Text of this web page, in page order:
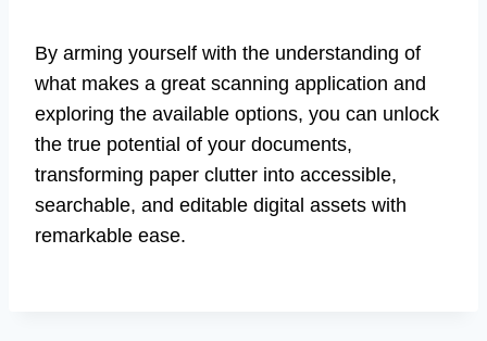
By arming yourself with the understanding of
what makes a great scanning application and
exploring the available options, you can unlock
the true potential of your documents,
transforming paper clutter into accessible,
searchable, and editable digital assets with
remarkable ease.